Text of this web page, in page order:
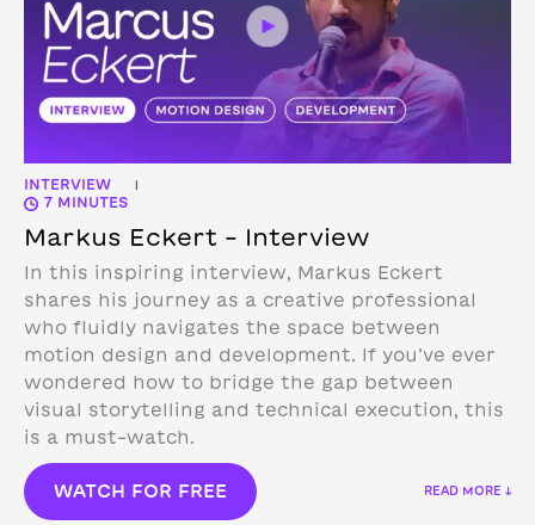
INTERVIEW |
7 MINUTES
Markus Eckert – Interview
In this inspiring interview, Markus Eckert
shares his journey as a creative professional
who fluidly navigates the space between
motion design and development. If you’ve ever
wondered how to bridge the gap between
visual storytelling and technical execution, this
is a must-watch.
WATCH FOR FREE READ MORE ↓